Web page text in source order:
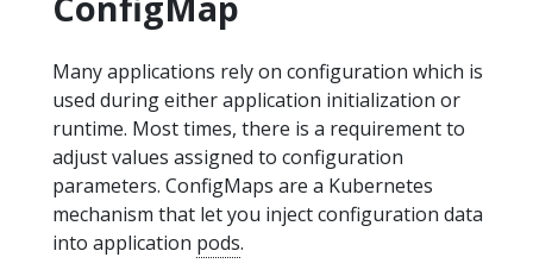
Many applications rely on configuration which is
used during either application initialization or
runtime. Most times, there is a requirement to
adjust values assigned to configuration
parameters. ConfigMaps are a Kubernetes
mechanism that let you inject configuration data
into application pods.